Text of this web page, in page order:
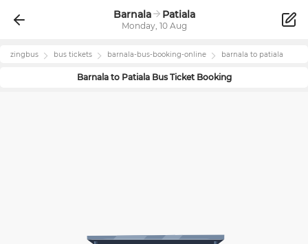
Barnala Patiala
Monday, 10 Aug
zingbus bus tickets barnala-bus-booking-online barnala to patiala
Barnalato PatialaBus Ticket Booking